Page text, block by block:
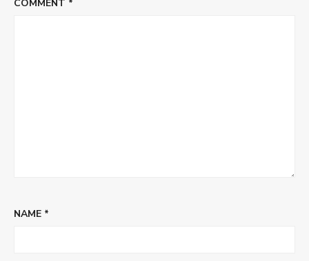
COMMENT *
NAME *